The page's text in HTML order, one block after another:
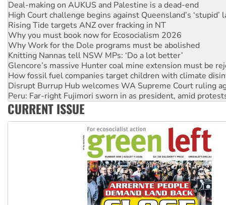
Rising Tide targets ANZ over fracking in NT
Why you must book now for Ecosocialism 2026
Why Work for the Dole programs must be abolished
Knitting Nannas tell NSW MPs: ‘Do a lot better’
Glencore’s massive Hunter coal mine extension must be
How fossil fuel companies target children with climate
Disrupt Burrup Hub welcomes WA Supreme Court ruling
Peru: Far-right Fujimori sworn in as president, amid
Abby Martin: Speaking truth to power
‘Cockroach’ movement ready to reclaim India’s democracy
Ansell must improve its workplace standards
CURRENT ISSUE